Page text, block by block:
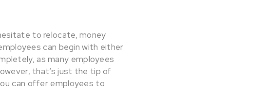
to relocate, money
can begin with either
as many employees
that’s just the tip of
can offer employees to